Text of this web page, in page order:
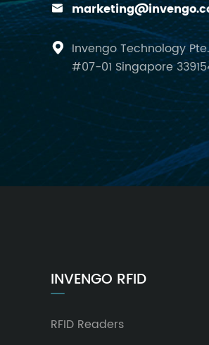


Invengo Technology
#07-01 Singapore
INVENGO RFID
RFID Readers